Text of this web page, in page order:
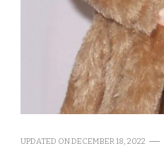
UPDATED ONDECEMBER 18, 2022